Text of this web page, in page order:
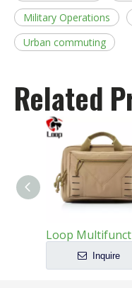
Military Operations
Urban commuting
Related
Inquire